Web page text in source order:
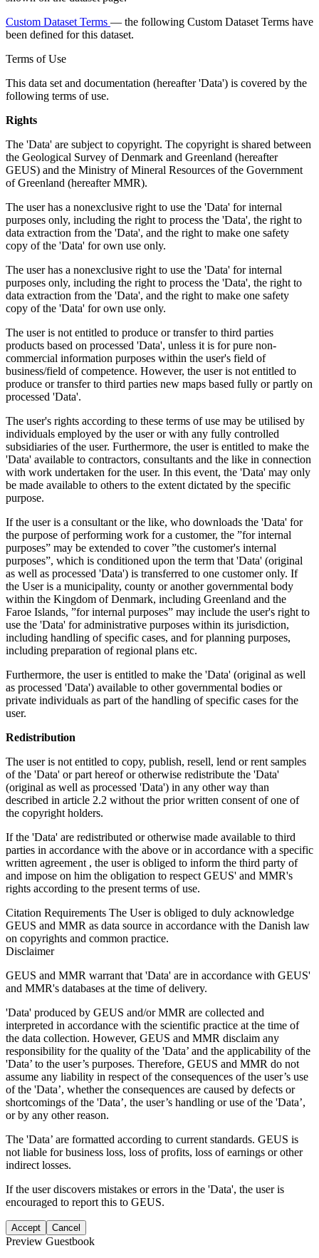
Custom Dataset Terms — the following Custom Dataset Terms have
been defined for this dataset.
Terms of Use
This data set and documentation (hereafter 'Data') is covered by the
following terms of use.
Rights
The 'Data' are subject to copyright. The copyright is shared between
the Geological Survey of Denmark and Greenland (hereafter
GEUS) and the Ministry of Mineral Resources of the Government
of Greenland (hereafter MMR).
The user has a nonexclusive right to use the 'Data' for internal
purposes only, including the right to process the 'Data', the right to
data extraction from the 'Data', and the right to make one safety
copy of the 'Data' for own use only.
The user has a nonexclusive right to use the 'Data' for internal
purposes only, including the right to process the 'Data', the right to
data extraction from the 'Data', and the right to make one safety
copy of the 'Data' for own use only.
The user is not entitled to produce or transfer to third parties
products based on processed 'Data', unless it is for pure non-
commercial information purposes within the user's field of
business/field of competence. However, the user is not entitled to
produce or transfer to third parties new maps based fully or partly on
processed 'Data'.
The user's rights according to these terms of use may be utilised by
individuals employed by the user or with any fully controlled
subsidiaries of the user. Furthermore, the user is entitled to make the
'Data' available to contractors, consultants and the like in connection
with work undertaken for the user. In this event, the 'Data' may only
be made available to others to the extent dictated by the specific
purpose.
If the user is a consultant or the like, who downloads the 'Data' for
the purpose of performing work for a customer, the ”for internal
purposes” may be extended to cover ”the customer's internal
purposes”, which is conditioned upon the term that 'Data' (original
as well as processed 'Data') is transferred to one customer only. If
the User is a municipality, county or another governmental body
within the Kingdom of Denmark, including Greenland and the
Faroe Islands, ”for internal purposes” may include the user's right to
use the 'Data' for administrative purposes within its jurisdiction,
including handling of specific cases, and for planning purposes,
including preparation of regional plans etc.
Furthermore, the user is entitled to make the 'Data' (original as well
as processed 'Data') available to other governmental bodies or
private individuals as part of the handling of specific cases for the
user.
Redistribution
The user is not entitled to copy, publish, resell, lend or rent samples
of the 'Data' or part hereof or otherwise redistribute the 'Data'
(original as well as processed 'Data') in any other way than
described in article 2.2 without the prior written consent of one of
the copyright holders.
If the 'Data' are redistributed or otherwise made available to third
parties in accordance with the above or in accordance with a specific
written agreement , the user is obliged to inform the third party of
and impose on him the obligation to respect GEUS' and MMR's
rights according to the present terms of use.
Citation Requirements The User is obliged to duly acknowledge
GEUS and MMR as data source in accordance with the Danish law
on copyrights and common practice.
Disclaimer
GEUS and MMR warrant that 'Data' are in accordance with GEUS'
and MMR's databases at the time of delivery.
'Data' produced by GEUS and/or MMR are collected and
interpreted in accordance with the scientific practice at the time of
the data collection. However, GEUS and MMR disclaim any
responsibility for the quality of the 'Data’ and the applicability of the
'Data’ to the user’s purposes. Therefore, GEUS and MMR do not
assume any liability in respect of the consequences of the user’s use
of the 'Data’, whether the consequences are caused by defects or
shortcomings of the 'Data’, the user’s handling or use of the 'Data’,
or by any other reason.
The 'Data’ are formatted according to current standards. GEUS is
not liable for business loss, loss of profits, loss of earnings or other
indirect losses.
If the user discovers mistakes or errors in the 'Data', the user is
encouraged to report this to GEUS.
Accept Cancel
Preview Guestbook